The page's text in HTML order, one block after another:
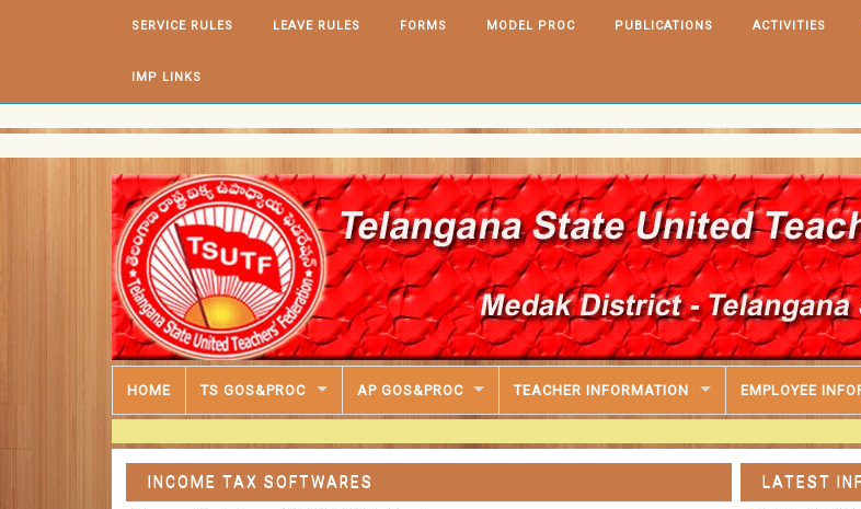
SERVICE RULES LEAVE RULES FORMS MODEL PROC PUBLICATIONS ACTIVITIES
IMP LINKS
HOME TS GOS&PROC AP GOS&PROC TEACHER INFORMATION EMPLOYEE
INCOME TAX SOFTWARES LATEST